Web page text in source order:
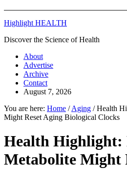
Highlight HEALTH
Discover the Science of Health
About
Advertise
Archive
Contact
August 7, 2026
You are here: Home / Aging /Health
Might Reset Aging Biological Clocks
Health Highlight:
Metabolite Might